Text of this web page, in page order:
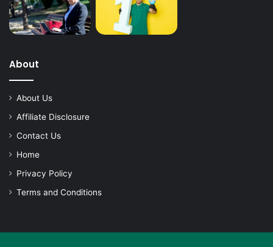
About
About Us
Affiliate Disclosure
Contact Us
Home
Privacy Policy
Terms and Conditions